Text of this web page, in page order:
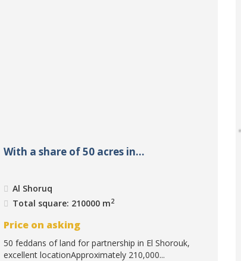
With a share of 50 acres in...
Al Shoruq
Total square: 210000 m2
Price on asking
50 feddans of land for partnership in El Shorouk,
excellent locationApproximately 210,000...